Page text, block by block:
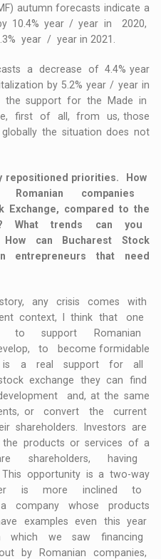
autumn forecasts indicate a
10.4% year / year in 2020,
year / year in 2021.
a decrease of 4.4% year
by 5.2% year / year in
the support for the Made in
first of all, from us, those
the situation does not
repositioned priorities. How
Romanian companies
compared to the
What trends can you
can Bucharest Stock
entrepreneurs that need
any crisis comes with
context, I think that one
support Romanian
to become formidable
is a real support for all
exchange they can find
and, at the same
or convert the current
shareholders. Investors are
products or services of a
shareholders, having
opportunity is a two-way
is more inclined to
company whose products
examples even this year
which we saw financing
by Romanian companies,